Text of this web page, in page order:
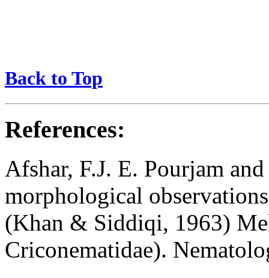
Back to Top
References:
Afshar, F.J. E. Pourjam
morphological
(Khan & Siddiqi, 1963)
Criconematidae).